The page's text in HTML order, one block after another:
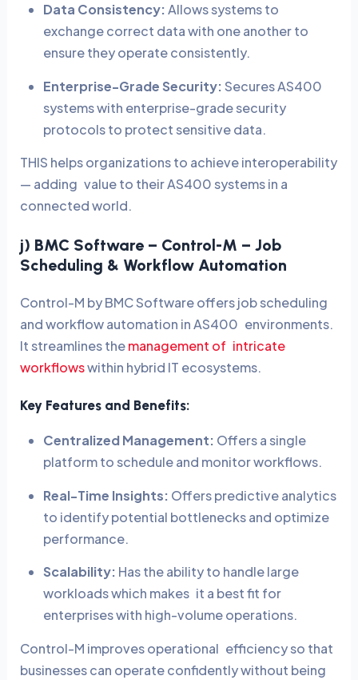
Data Consistency:Allows systems to
exchange correct data with one another to
ensure they operate consistently.
Enterprise-Grade Security:Secures AS400
systems with enterprise-grade security
protocols to protect sensitive data.
THIS helps organizations to achieve interoperability
— adding value to their AS400 systems in a
connected world.
j) BMC Software – Control-M – Job
Scheduling & Workflow Automation
Control-M by BMC Software offers job scheduling
and workflow automation in AS400 environments.
It streamlines themanagement of intricate
workflowswithin hybrid IT ecosystems.
Key Features and Benefits:
Centralized Management: Offers a single
platform to schedule and monitor workflows.
Real-Time Insights: Offers predictive analytics
to identify potential bottlenecks and optimize
performance.
Scalability: Has the ability to handle large
workloads which makes it a best fit for
enterprises with high-volume operations.
Control-M improves operational efficiency so that
businesses can operate confidently without being